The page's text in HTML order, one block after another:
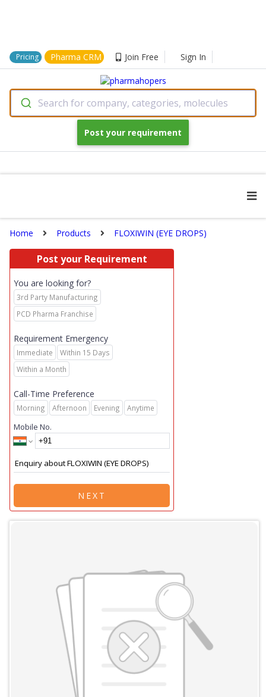
Pricing Pharma CRM Join Free Sign In
Search for company, categories, molecules
Post your requirement
Home Products FLOXIWIN (EYE DROPS)
Post your Requirement
You are looking for?
3rd Party Manufacturing
PCD Pharma Franchise
Requirement Emergency
Immediate
Within 15 Days
Within a Month
Call-Time Preference
Morning Afternoon Evening Anytime
Mobile No.
NEXT